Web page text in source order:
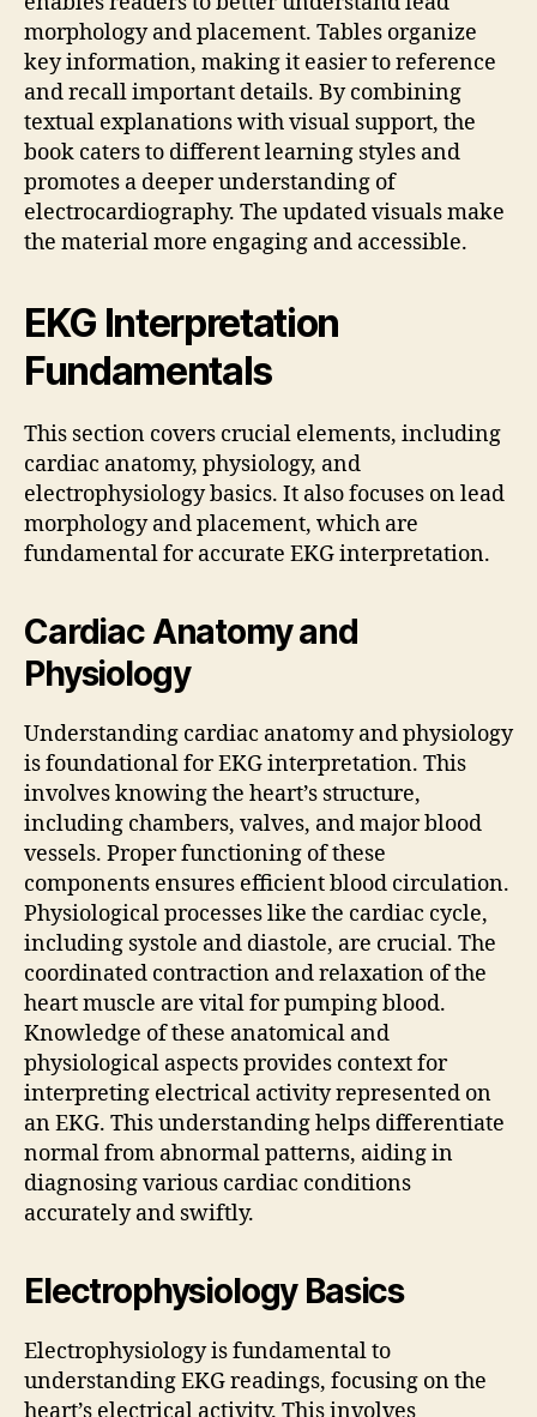
morphology and placement. Tables organize
key information, making it easier to reference
and recall important details. By combining
textual explanations with visual support, the
book caters to different learning styles and
promotes a deeper understanding of
electrocardiography. The updated visuals make
the material more engaging and accessible.
EKG Interpretation
Fundamentals
This section covers crucial elements, including
cardiac anatomy, physiology, and
electrophysiology basics. It also focuses on lead
morphology and placement, which are
fundamental for accurate EKG interpretation.
Cardiac Anatomy and
Physiology
Understanding cardiac anatomy and physiology
is foundational for EKG interpretation. This
involves knowing the heart’s structure,
including chambers, valves, and major blood
vessels. Proper functioning of these
components ensures efficient blood circulation.
Physiological processes like the cardiac cycle,
including systole and diastole, are crucial. The
coordinated contraction and relaxation of the
heart muscle are vital for pumping blood.
Knowledge of these anatomical and
physiological aspects provides context for
interpreting electrical activity represented on
an EKG. This understanding helps differentiate
normal from abnormal patterns, aiding in
diagnosing various cardiac conditions
accurately and swiftly.
Electrophysiology Basics
Electrophysiology is fundamental to
understanding EKG readings, focusing on the